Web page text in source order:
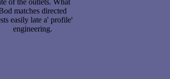
matches directed
easily late a' profile'
engineering.